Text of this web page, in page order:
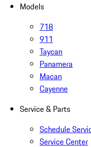
Models
718
911
Taycan
Panamera
Macan
Cayenne
Service & Parts
Schedule
Service Center